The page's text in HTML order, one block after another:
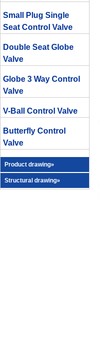
Small Plug Single
Seat Control Valve
Double Seat Globe
Valve
Globe 3 Way Control
Valve
V-Ball Control Valve
Butterfly Control
Valve
Product drawing»
Structural drawing»